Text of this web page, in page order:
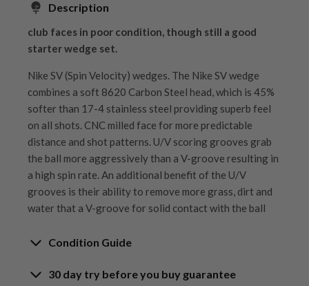
Description
club faces in poor condition, though still a good
starter wedge set.
Nike SV (Spin Velocity) wedges. The Nike SV wedge
combines a soft 8620 Carbon Steel head, which is 45%
softer than 17-4 stainless steel providing superb feel
on all shots. CNC milled face for more predictable
distance and shot patterns. U/V scoring grooves grab
the ball more aggressively than a V-groove resulting in
a high spin rate. An additional benefit of the U/V
grooves is their ability to remove more grass, dirt and
water that a V-groove for solid contact with the ball
Condition Guide
Rating the condition of second hand golf clubs and
30 day try before you buy guarantee